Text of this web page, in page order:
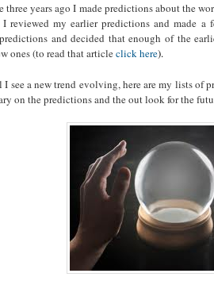
three years ago I made predictions about the
reviewed my earlier predictions and made
and decided that enough of the
ones (to read that articleclick here).
I see a new trend evolving, here are my lists of
on the predictions and the out look for the